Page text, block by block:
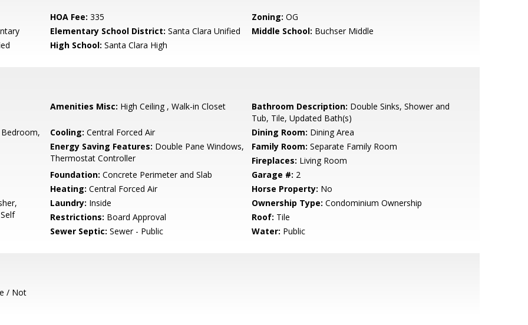
HOA Fee: 335 Zoning: OG
Elementary School District: Santa Clara Unified Middle School: Buchser Middle
High School: Santa Clara High
Amenities Misc: High Ceiling , Walk-in Closet Bathroom Description: Double Sinks, Shower and
Tub, Tile, Updated Bath(s)
Cooling: Central Forced Air Dining Room: Dining Area
Energy Saving Features: Double Pane Windows,
Thermostat Controller
Family Room: Separate Family Room
Fireplaces: Living Room
Foundation: Concrete Perimeter and Slab Garage #: 2
Heating: Central Forced Air Horse Property: No
Laundry: Inside Ownership Type: Condominium Ownership
Restrictions: Board Approval Roof: Tile
Sewer Septic: Sewer - Public Water: Public
/ Not